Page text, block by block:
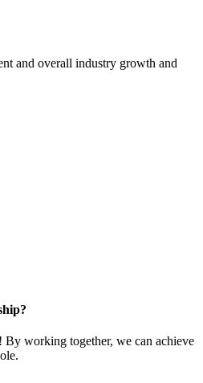
and overall industry growth and
working together, we can achieve